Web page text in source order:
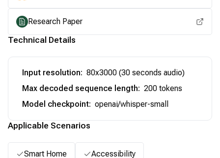
Research Paper
Technical Details
Input resolution: 80x3000 (30 seconds audio)
Max decoded sequence length: 200 tokens
Model checkpoint: openai/whisper-small
Applicable Scenarios
Smart Home Accessibility